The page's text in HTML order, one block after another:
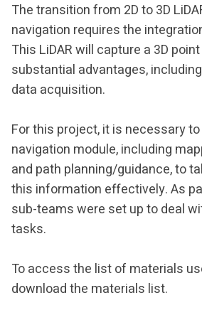
The transition from 2D to 3D
navigation requires the
This LiDAR will capture a 3D
substantial advantages,
data acquisition.
For this project, it is necessary
navigation module, including
and path planning/guidance, to
this information effectively. As
sub-teams were set up to deal
tasks.
To access the list of materials
download the materials list.